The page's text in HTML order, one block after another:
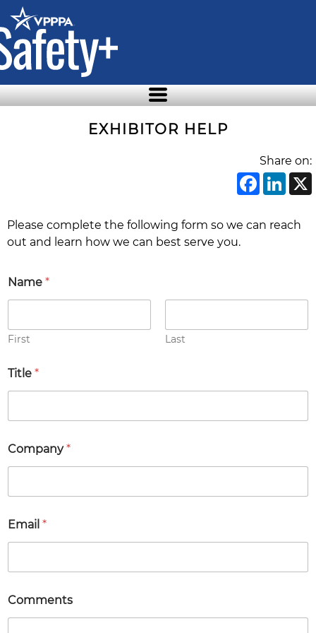
Skip
to
the
content
EXHIBITOR HELP
Share on:
Please complete the following form so we can reach
out and learn how we can best serve you.
C
o
p
a
y
E
m
i
Name *
First Last
Title *
Company*
Email *
Comments